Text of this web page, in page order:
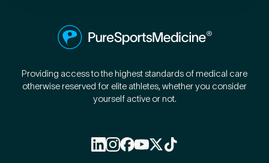
Providing access to the highest standards of medical care
otherwise reserved for elite athletes, whether you consider
yourself active or not.